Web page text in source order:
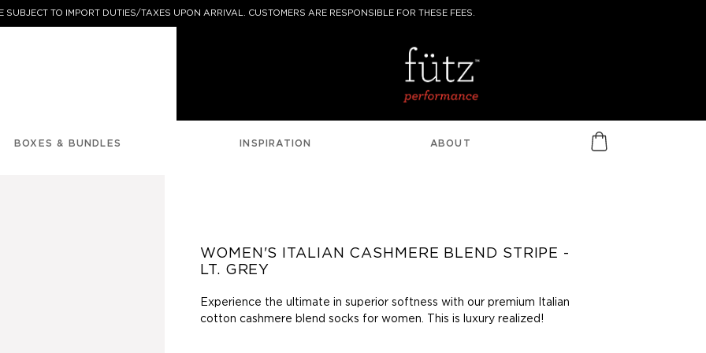
SUBJECT TO IMPORT DUTIES/TAXES UPON ARRIVAL. CUSTOMERS ARE RESPONSIBLE FOR THESE FEES.
BOXES & BUNDLES INSPIRATION ABOUT
WOMEN'S ITALIAN CASHMERE BLEND STRIPE -
LT. GREY
Experience the ultimate in superior softness with our premium Italian
cotton cashmere blend socks for women. This is luxury realized!